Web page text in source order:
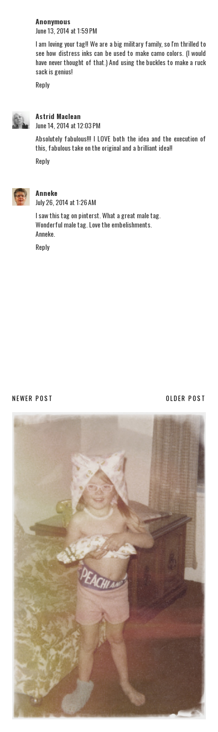
Anonymous
June 13, 2014 at 1:59 PM
I am loving your tag!! We are a big military family, so I'm thrilled to
see how distress inks can be used to make camo colors. (I would
have never thought of that.) And using the buckles to make a ruck
sack is genius!
Reply
Astrid Maclean
June 14, 2014 at 12:03 PM
Absolutely fabulous!!! I LOVE both the idea and the execution of
this, fabulous take on the original and a brilliant idea!!
Reply
Anneke
July 26, 2014 at 1:26 AM
I saw this tag on pinterst. What a great male tag.
Wonderful male tag. Love the embelishments.
Anneke.
Reply
NEWER POST OLDER POST